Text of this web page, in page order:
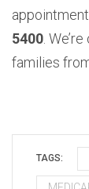
5400 .
families
TAGS: